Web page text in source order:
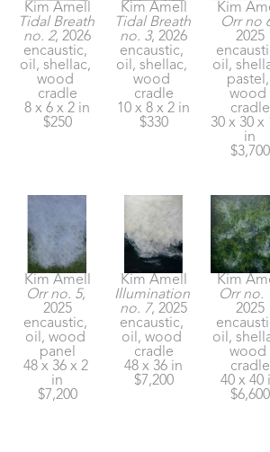
Kim Amell
Tidal Breath
no. 2, 2026
encaustic,
oil, shellac,
wood
cradle
8 x 6 x 2 in
$250
Kim Amell
Tidal Breath
no. 3, 2026
encaustic,
oil, shellac,
wood
cradle
10 x 8 x 2 in
$330
Kim
Orr no
2025
oil,
pastel,
wood
cradle
30 x 30 x
in
$3,700
Kim Amell
Orr no. 5,
2025
encaustic,
oil, wood
panel
48 x 36 x 2
in
$7,200
Kim Amell
Illumination
no. 7, 2025
encaustic,
oil, wood
cradle
48 x 36 in
$7,200
Kim
Orr no.
2025
oil,
wood
cradle
40 x 40
$6,600